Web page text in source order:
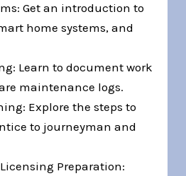
Get an introduction to
home systems, and
Learn to document work
maintenance logs.
Explore the steps to
to journeyman and
Preparation: